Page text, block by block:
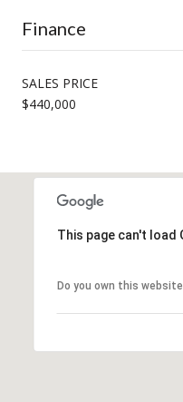
Finance
SALES PRICE
$440,000
This page can't load
Do you own this